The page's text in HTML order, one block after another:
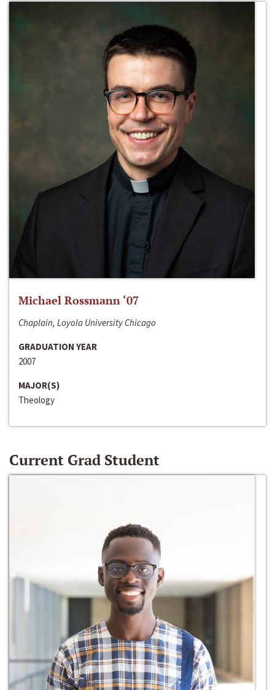
Michael Rossmann ‘07
Chaplain, Loyola University Chicago
GRADUATION YEAR
2007
MAJOR(S)
Theology
Current Grad Student